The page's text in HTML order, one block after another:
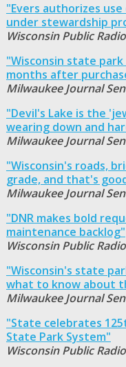
"Evers authorizes
under stewardship
Wisconsin Public Radio
"Wisconsin state
months after
Milwaukee Journal
"Devil's Lake is the
wearing down and
Milwaukee Journal
"Wisconsin's roads,
grade, and that's
Milwaukee Journal
"DNR makes bold
maintenance backlog"
Wisconsin Public Radio
"Wisconsin's state
what to know about
Milwaukee Journal
"State celebrates
State Park System"
Wisconsin Public Radio